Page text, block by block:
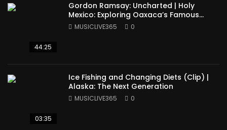
44:25
Gordon Ramsay: Uncharted | Holy
Mexico: Exploring Oaxaca’s Famous
Cuisine (Full Episode)
MUSICLIVE365 0
03:35
Ice Fishing and Changing Diets (Clip) |
Alaska: The Next Generation
MUSICLIVE365 0